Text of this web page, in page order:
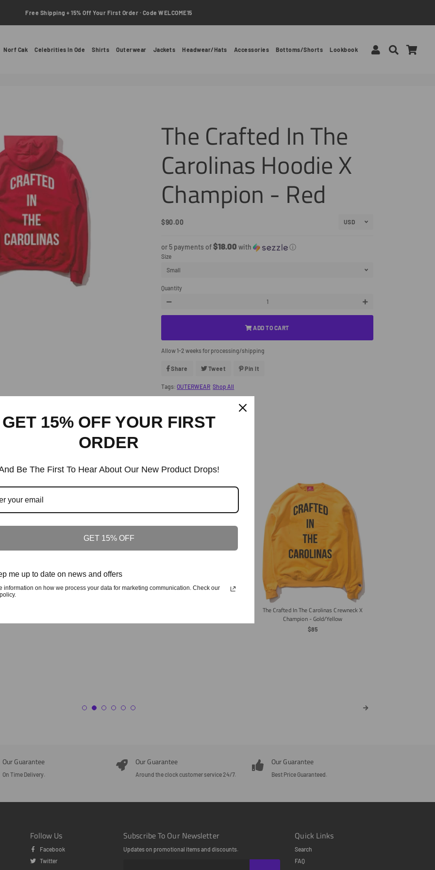
Free Shipping + 15% Off Your First Order · Code WELCOME15
Norf Cak Celebrities In Ode Shirts Outerwear Jackets Headwear/Hats Accessories Bottoms/Shorts Lookbook Log InSearch
The Crafted In The
Carolinas Hoodie X
Champion - Red
Regular
Sale
$90.00
or 5 payments of$18.00 with ⓘ
Size
Quantity
−
ADD TO CART
Allow 1-2 weeks for processing/shipping
Share
Share
Facebook
Tweet Tweet
Twitter
Pin It
Tags:OUTERWEAR Shop All
Customers who viewed this item also viewed
Regular
Price
$90
Price
The Crafted In The Carolinas Crewneck X
Champion - Gold/Yellow
Regular
$85
Our Guarantee
On Time Delivery.
Our Guarantee
Around the clock customer service 24/7.
Our Guarantee
Best Price Guaranteed.
Follow Us
Facebook
Twitter
Subscribe To Our Newsletter
Updates on promotional items and discounts.
Quick Links
Search
FAQ
GET 15% OFF YOUR FIRST
ORDER
Be The First To Hear About Our New Product Drops!
GET 15% OFF
me up to date on news and offers
information on how we process your data for marketing communication. Check our